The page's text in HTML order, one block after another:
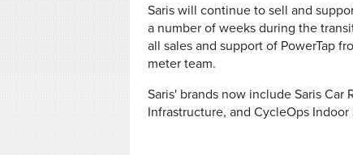
Saris will continue to sell and
a number of weeks during the
all sales and support of PowerTap
meter team.
Saris' brands now include Saris Car
Infrastructure, and CycleOps Indoor